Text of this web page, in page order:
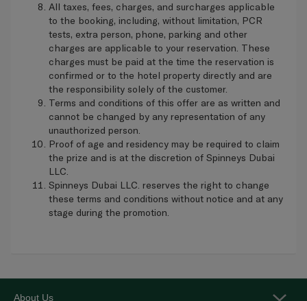
All taxes, fees, charges, and surcharges applicable
to the booking, including, without limitation, PCR
tests, extra person, phone, parking and other
charges are applicable to your reservation. These
charges must be paid at the time the reservation is
confirmed or to the hotel property directly and are
the responsibility solely of the customer.
Terms and conditions of this offer are as written and
cannot be changed by any representation of any
unauthorized person.
Proof of age and residency may be required to claim
the prize and is at the discretion of Spinneys Dubai
LLC.
Spinneys Dubai LLC. reserves the right to change
these terms and conditions without notice and at any
stage during the promotion.
About Us